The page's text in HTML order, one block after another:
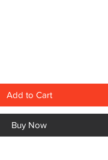
Add to Cart
Buy Now